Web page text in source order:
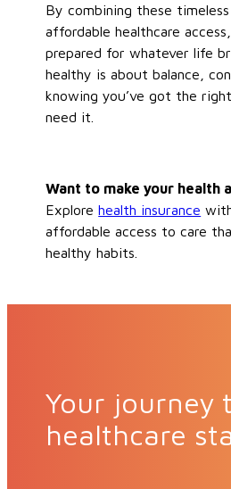
By combining these
affordable healthcare
prepared for whatever life
healthy is about balance,
knowing you’ve got the
need it.
Want to make your health
Explorehealth insurance
affordable access to care
healthy habits.
Your journey
healthcare